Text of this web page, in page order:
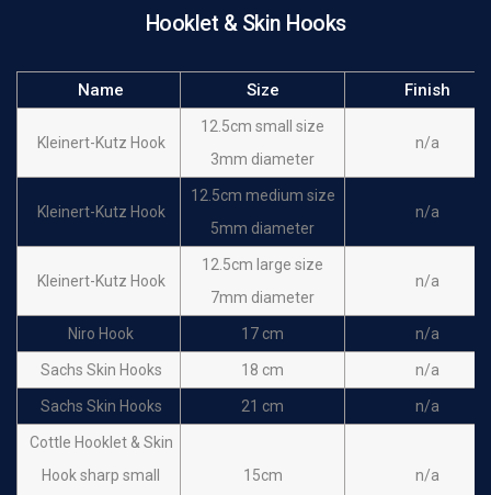
Simon Skin Hook 2 x
22 cm
Mannerfelt Hook
15.5 cm n/a
Hooklet & Skin Hooks
Name Size Finish
Kleinert-Kutz Hook
12.5cm small size
3mm diameter
n/a
Kleinert-Kutz Hook
12.5cm medium size
5mm diameter
n/a
Kleinert-Kutz Hook
12.5cm large size
7mm diameter
n/a
Niro Hook 17 cm n/a
Sachs Skin Hooks 18 cm n/a
Sachs Skin Hooks 21 cm n/a
Cottle Hooklet & Skin
Hook sharp small
15cm n/a